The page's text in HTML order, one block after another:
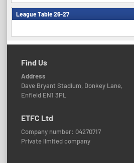
League Table 26-27
Find Us
Address
Dave Bryant Stadium, Donkey Lane,
Enfield EN1 3PL
ETFC Ltd
Company number: 04270717
Private limited company